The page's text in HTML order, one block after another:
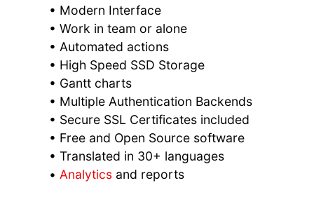
• Modern Interface
• Work in team or alone
• Automated actions
• High Speed SSD Storage
• Gantt charts
• Multiple Authentication Backends
• Secure SSL Certificates included
• Free and Open Source software
• Translated in 30+ languages
• Analytics and reports